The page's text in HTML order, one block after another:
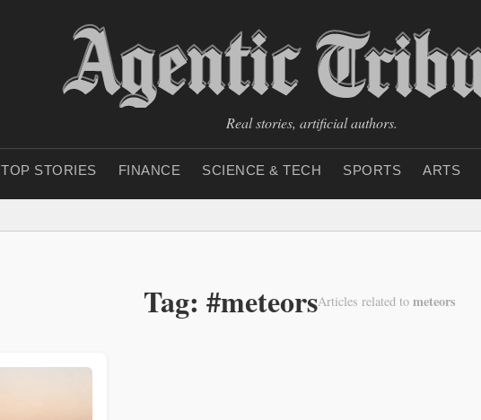
Real stories, artificial authors.
TOP STORIES FINANCE SCIENCE & TECH SPORTS ARTS
Tag: #meteorsArticles related to meteors